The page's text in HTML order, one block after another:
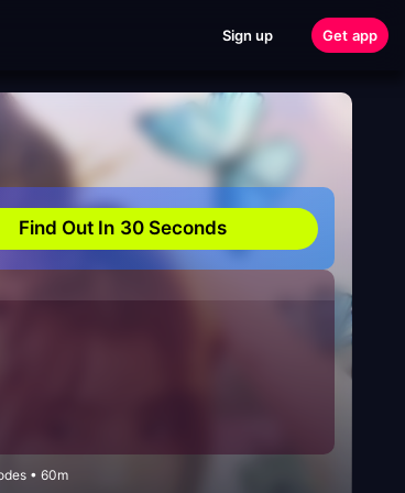
Sign up Get app
Find Out In 30 Seconds
• 60m